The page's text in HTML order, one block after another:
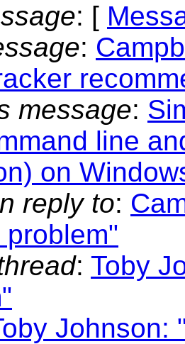
: [
:
message:
line
on
reply to:
: Toby
Johnson: